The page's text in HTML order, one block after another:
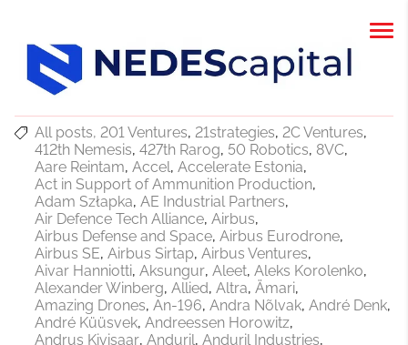
All posts 201 Ventures 21strategies 2C Ventures
412th Nemesis 427th Rarog 50 Robotics 8VC
Aare Reintam Accel Accelerate Estonia
Act in Support of Ammunition Production
Adam Szłapka AE Industrial Partners
Air Defence Tech Alliance Airbus
Airbus Defense and Space Airbus Eurodrone
Airbus SE Airbus Sirtap Airbus Ventures
Aivar Hanniotti Aksungur Aleet Aleks Korolenko
Alexander Winberg Allied Altra Ämari
Amazing Drones An-196 Andra Nõlvak André Denk
André Küüsvek Andreessen Horowitz
Andrus Kivisaar Anduril Anduril Industries